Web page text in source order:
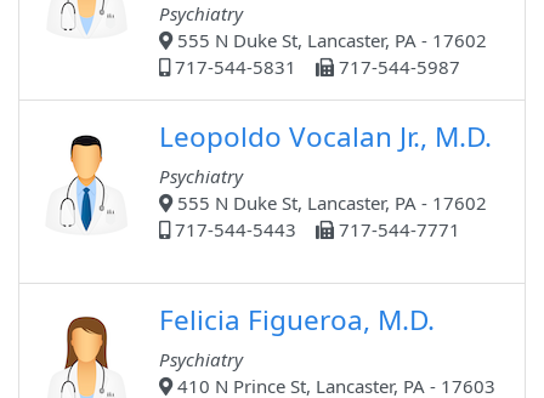
Psychiatry
555 N Duke St, Lancaster, PA - 17602
717-544-5831
717-544-5987
Leopoldo Vocalan Jr., M.D.
Psychiatry
555 N Duke St, Lancaster, PA - 17602
717-544-5443
717-544-7771
Felicia Figueroa, M.D.
Psychiatry
410 N Prince St, Lancaster, PA - 17603